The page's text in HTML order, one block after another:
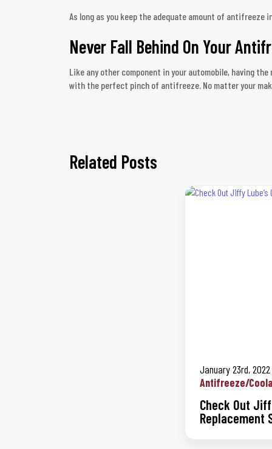
As long as you keep the adequate amount of
Never Fall Behind On Your
Like any other component in your automobile, having
with the perfect pinch of antifreeze. No matter your
Related Posts
January 23rd, 2022
Antifreeze/
Check Out
Replacement